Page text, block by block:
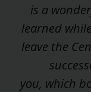
is a
learned
leave the
you, which